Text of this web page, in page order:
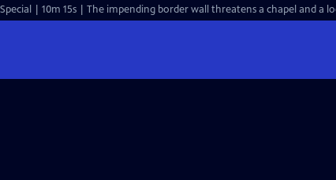
Special | 10m 15s | The impending border wall threatens a chapel and a